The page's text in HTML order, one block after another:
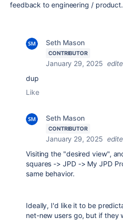
feedback to engineering / product.
Seth Mason
CONTRIBUTOR
January 29, 2025
dup
Like
Seth Mason
CONTRIBUTOR
January 29, 2025
Visiting the "desired view",
squares -> JPD -> My JPD
same behavior.
Ideally, I'd like it to be
net-new users go, but if they